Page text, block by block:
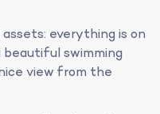
everything is on
swimming
view from the